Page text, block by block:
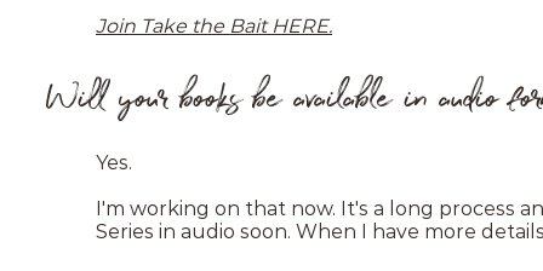
Join Take the Bait HERE.
Will your books be available in audio
Yes.
I'm working on that now. It's a long process
Series in audio soon. When I have more